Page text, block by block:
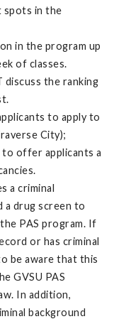
spots in the
in the program up
of classes.
discuss the ranking
to apply to
City);
offer applicants a
a criminal
a drug screen to
PAS program. If
or has criminal
be aware that this
GVSU PAS
In addition,
background